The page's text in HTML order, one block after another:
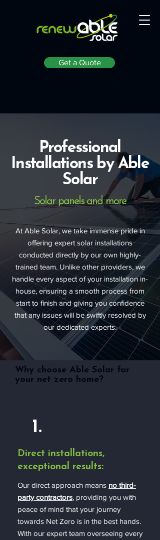
Get a Quote
Professional
Installations by Able
Solar
Solar panels and more
At Able Solar, we take immense pride in
offering expert solar installations
conducted directly by our own highly-
trained team. Unlike other providers, we
handle every aspect of your installation in-
house, ensuring a smooth process from
start to finish and giving you confidence
that any issues will be swiftly resolved by
our dedicated experts.
Why choose Able Solar for
your net zero home?
1.
Direct installations,
exceptional results:
Our direct approach means no third-
party contractors, providing you with
peace of mind that your journey
towards Net Zero is in the best hands.
With our expert team overseeing every